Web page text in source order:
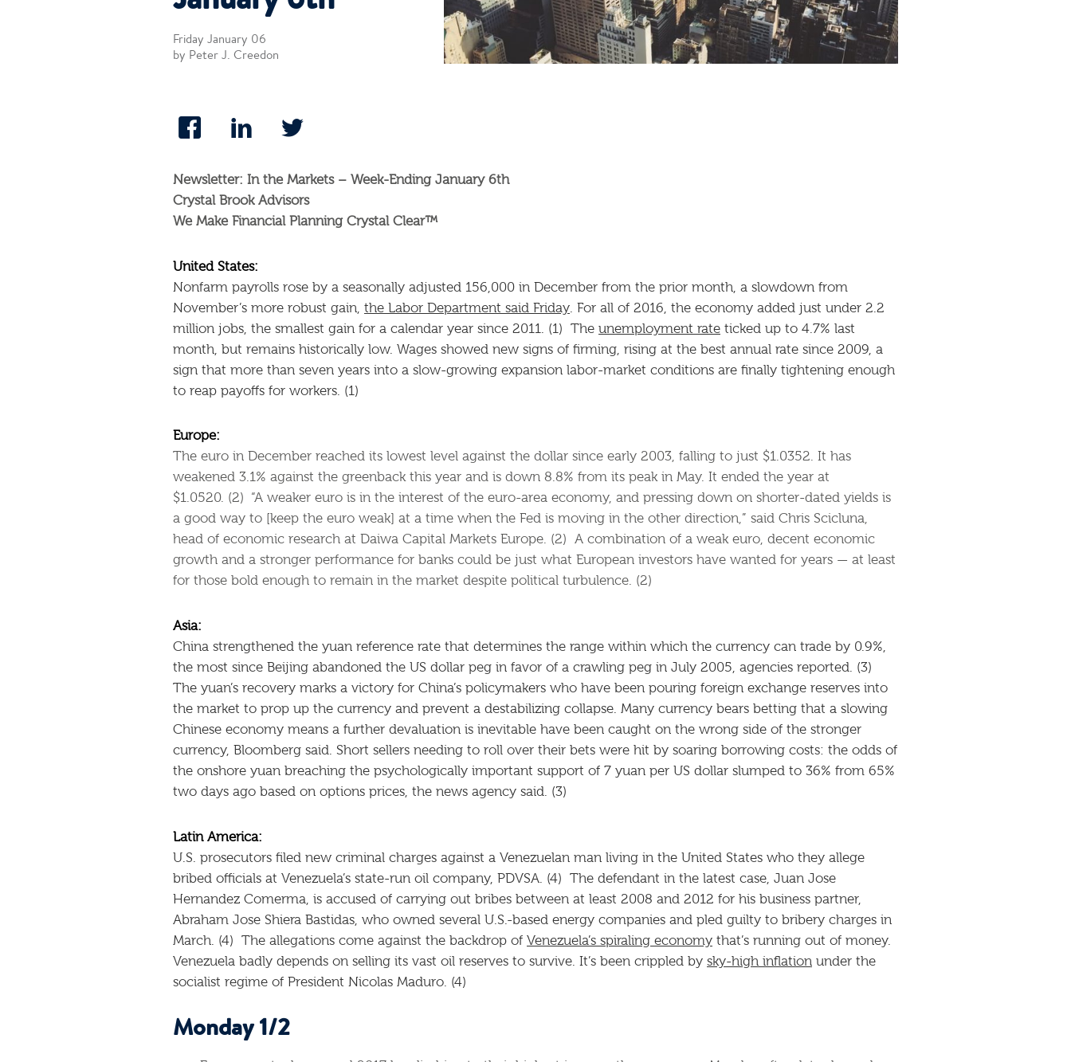
Friday January 06
by Peter J. Creedon
Newsletter: In the Markets – Week-Ending January 6th
Crystal Brook Advisors
We Make Financial Planning Crystal Clear™
United States:
Nonfarm payrolls rose by a seasonally adjusted 156,000 in December from the prior month, a slowdown from
November’s more robust gain, the Labor Department said Friday. For all of 2016, the economy added just under 2.2
million jobs, the smallest gain for a calendar year since 2011. (1) The unemployment rate ticked up to 4.7% last
month, but remains historically low. Wages showed new signs of firming, rising at the best annual rate since 2009, a
sign that more than seven years into a slow-growing expansion labor-market conditions are finally tightening enough
to reap payoffs for workers. (1)
Europe:
The euro in December reached its lowest level against the dollar since early 2003, falling to just $1.0352. It has
weakened 3.1% against the greenback this year and is down 8.8% from its peak in May. It ended the year at
$1.0520. (2) “A weaker euro is in the interest of the euro-area economy, and pressing down on shorter-dated yields is
a good way to [keep the euro weak] at a time when the Fed is moving in the other direction,” said Chris Scicluna,
head of economic research at Daiwa Capital Markets Europe. (2) A combination of a weak euro, decent economic
growth and a stronger performance for banks could be just what European investors have wanted for years — at least
for those bold enough to remain in the market despite political turbulence. (2)
Asia:
China strengthened the yuan reference rate that determines the range within which the currency can trade by 0.9%,
the most since Beijing abandoned the US dollar peg in favor of a crawling peg in July 2005, agencies reported. (3)
The yuan’s recovery marks a victory for China’s policymakers who have been pouring foreign exchange reserves into
the market to prop up the currency and prevent a destabilizing collapse. Many currency bears betting that a slowing
Chinese economy means a further devaluation is inevitable have been caught on the wrong side of the stronger
currency, Bloomberg said. Short sellers needing to roll over their bets were hit by soaring borrowing costs: the odds of
the onshore yuan breaching the psychologically important support of 7 yuan per US dollar slumped to 36% from 65%
two days ago based on options prices, the news agency said. (3)
Latin America:
U.S. prosecutors filed new criminal charges against a Venezuelan man living in the United States who they allege
bribed officials at Venezuela’s state-run oil company, PDVSA. (4) The defendant in the latest case, Juan Jose
Hernandez Comerma, is accused of carrying out bribes between at least 2008 and 2012 for his business partner,
Abraham Jose Shiera Bastidas, who owned several U.S.-based energy companies and pled guilty to bribery charges in
March. (4) The allegations come against the backdrop of Venezuela’s spiraling economy that’s running out of money.
Venezuela badly depends on selling its vast oil reserves to survive. It’s been crippled by sky-high inflation under the
socialist regime of President Nicolas Maduro. (4)
Monday 1/2